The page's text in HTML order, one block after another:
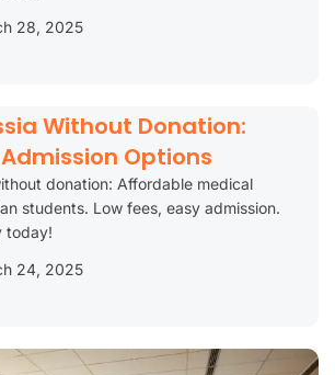
28, 2025
Without Donation:
Options
donation: Affordable medical
students. Low fees, easy admission.
today!
24, 2025